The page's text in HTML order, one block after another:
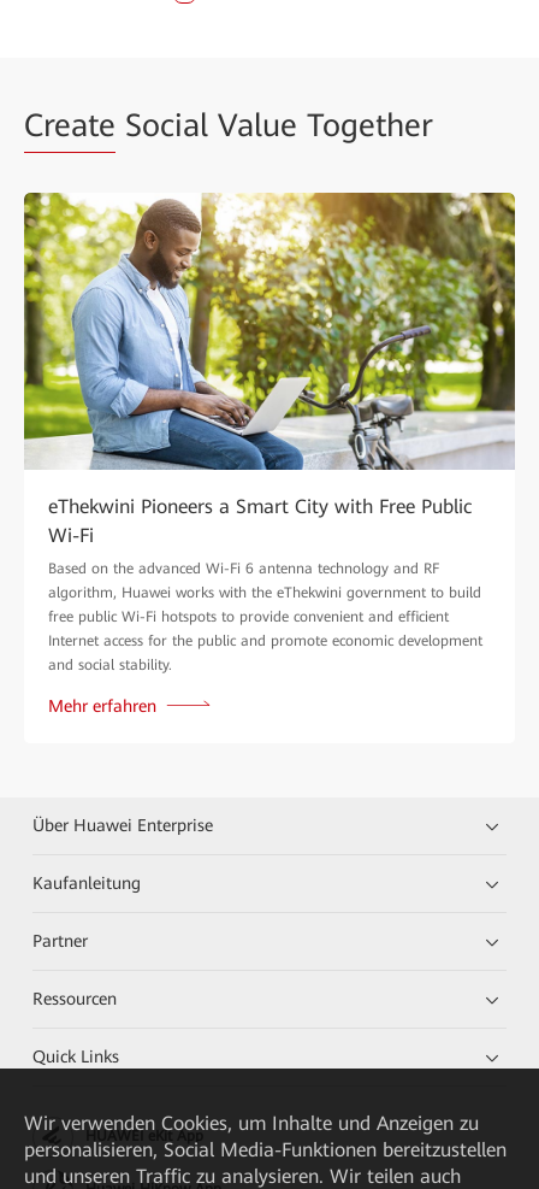
Create Social Value Together
eThekwini Pioneers a Smart City with Free Public
Wi-Fi
Based on the advanced Wi-Fi 6 antenna technology and RF
algorithm, Huawei works with the eThekwini government to build
free public Wi-Fi hotspots to provide convenient and efficient
Internet access for the public and promote economic development
and social stability.
Mehr erfahren
Über Huawei Enterprise
Kaufanleitung
Partner
Ressourcen
Quick Links
HUAWEI eKit App
Wir verwenden Cookies, um Inhalte und Anzeigen zu
personalisieren, Social Media-Funktionen bereitzustellen
und unseren Traffic zu analysieren. Wir teilen auch